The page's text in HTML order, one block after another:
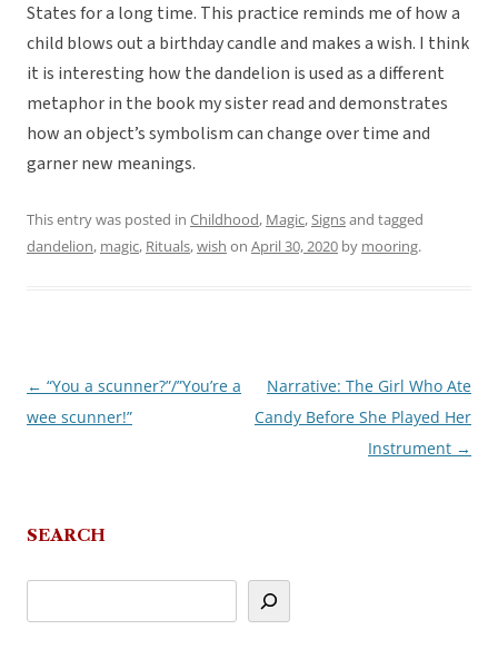
States for a long time. This practice reminds me of how a
child blows out a birthday candle and makes a wish. I think
it is interesting how the dandelion is used as a different
metaphor in the book my sister read and demonstrates
how an object’s symbolism can change over time and
garner new meanings.
This entry was posted in Childhood, Magic,Signsand tagged
dandelion, magic, Rituals,wish on April 30, 2020 by mooring.
Post
navigation
← “You a scunner?”/”You’re a
wee scunner!”
Narrative: The Girl Who Ate
Candy Before She Played Her
Instrument →
SEARCH